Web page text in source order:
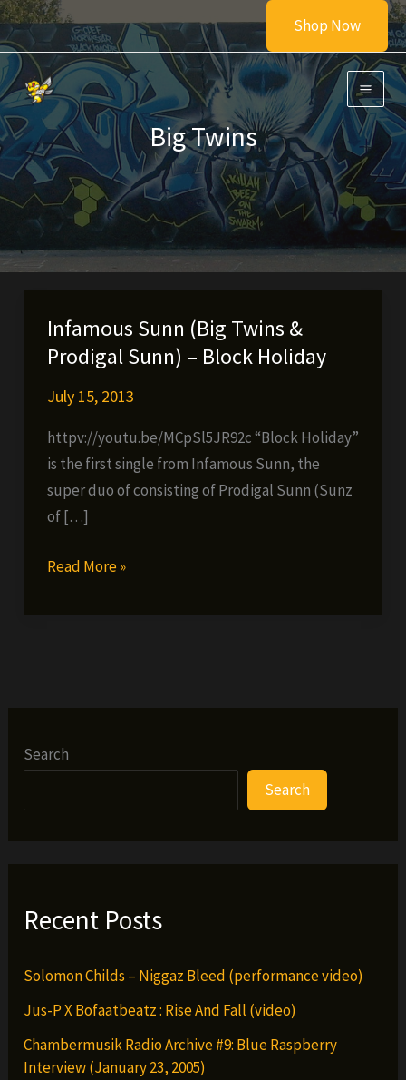
Skip
to
content
Shop Now
Big Twins
Infamous Sunn (Big Twins &
Prodigal Sunn) – Block Holiday
July 15, 2013
httpv://youtu.be/MCpSl5JR92c “Block Holiday”
is the first single from Infamous Sunn, the
super duo of consisting of Prodigal Sunn (Sunz
of […]
Infamous
–
Block
Read More »
Search
Search
Recent Posts
Solomon Childs – Niggaz Bleed (performance video)
Jus-P X Bofaatbeatz : Rise And Fall (video)
Chambermusik Radio Archive #9: Blue Raspberry
Interview (January 23, 2005)